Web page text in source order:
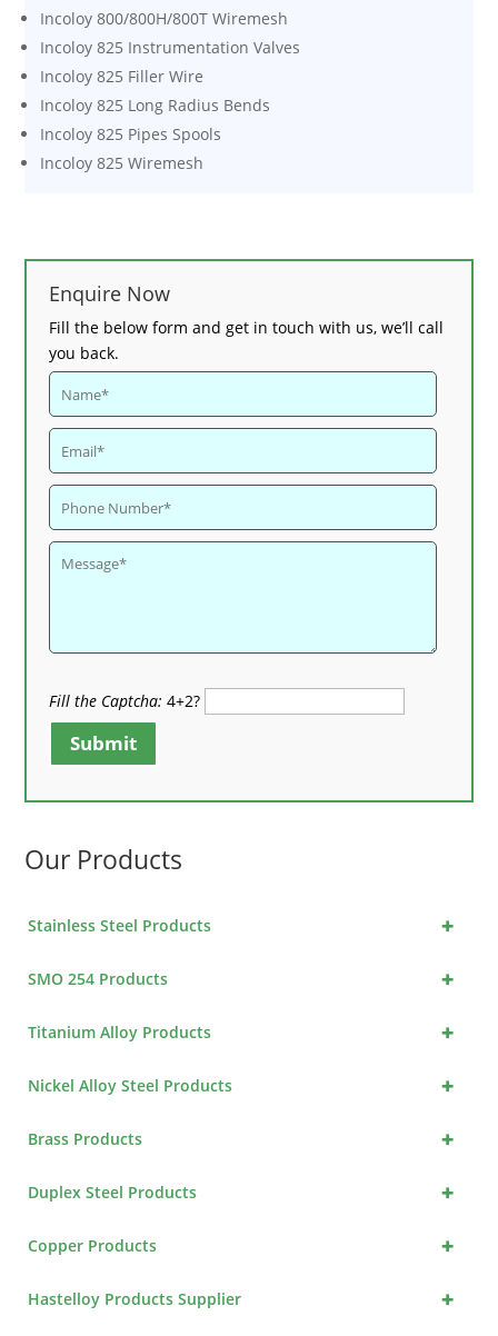
Incoloy 800/800H/800T Wiremesh
Incoloy 825 Instrumentation Valves
Incoloy 825 Filler Wire
Incoloy 825 Long Radius Bends
Incoloy 825 Pipes Spools
Incoloy 825 Wiremesh
Enquire Now
Fill the below form and get in touch with us, we’ll call
you back.
Fill the Captcha: 4+2?
Submit
Our Products
+
Stainless Steel Products
+
SMO 254 Products
+
Titanium Alloy Products
+
Nickel Alloy Steel Products
+
Brass Products
+
Duplex Steel Products
+
Copper Products
+
Hastelloy Products Supplier